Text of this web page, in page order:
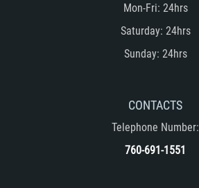
Damaging Phone Lines
Record Expungement
Mon-Fri: 24hrs
Saturday: 24hrs
Sunday: 24hrs
CONTACTS
Telephone Number:
760-691-1551